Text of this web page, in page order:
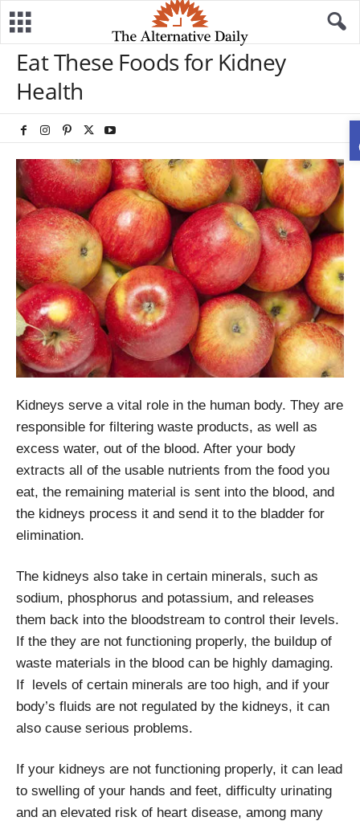
Eat These Foods for Kidney
Health
Kidneys serve a vital role in the human body. They are
responsible for filtering waste products, as well as
excess water, out of the blood. After your body
extracts all of the usable nutrients from the food you
eat, the remaining material is sent into the blood, and
the kidneys process it and send it to the bladder for
elimination.
The kidneys also take in certain minerals, such as
sodium, phosphorus and potassium, and releases
them back into the bloodstream to control their levels.
If the they are not functioning properly, the buildup of
waste materials in the blood can be highly damaging.
If levels of certain minerals are too high, and if your
body’s fluids are not regulated by the kidneys, it can
also cause serious problems.
If your kidneys are not functioning properly, it can lead
to swelling of your hands and feet, difficulty urinating
and an elevated risk of heart disease, among many